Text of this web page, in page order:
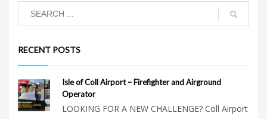
RECENT POSTS
Isle of Coll Airport – Firefighter and Airground
Operator
LOOKING FOR A NEW CHALLENGE? Coll Airport